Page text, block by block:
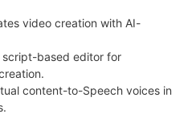
video creation with AI-
based editor for
content-to-Speech voices in